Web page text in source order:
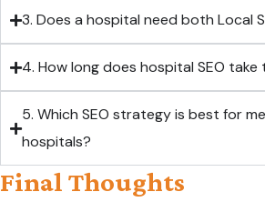
3. Does a hospital need both Local
4. How long does hospital SEO
5. Which SEO strategy is best for
hospitals?
Final Thoughts